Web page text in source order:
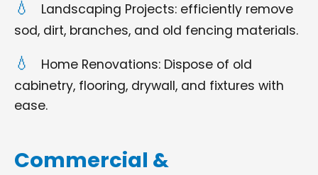
Landscaping Projects: efficiently remove
sod, dirt, branches, and old fencing materials.
Home Renovations: Dispose of old
cabinetry, flooring, drywall, and fixtures with
ease.
Commercial &